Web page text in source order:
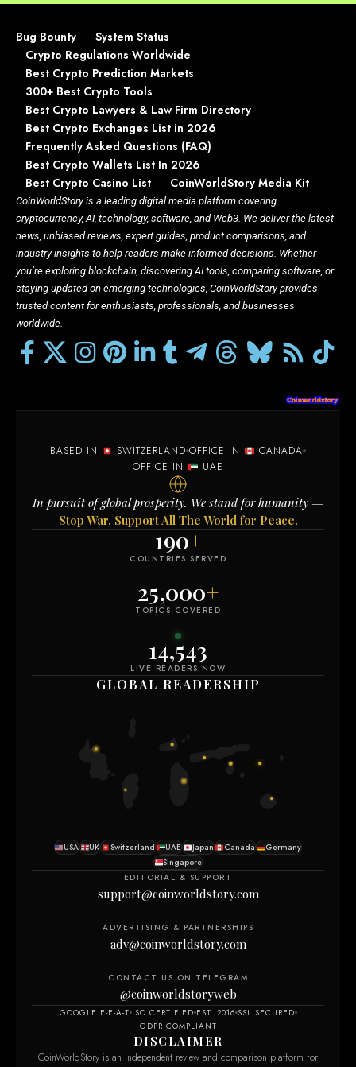
Bug Bounty
System Status
Crypto Regulations Worldwide
Best Crypto Prediction Markets
300+ Best Crypto Tools
Best Crypto Lawyers & Law Firm Directory
Best Crypto Exchanges List in 2026
Frequently Asked Questions (FAQ)
Best Crypto Wallets List In 2026
Best Crypto Casino List
CoinWorldStory Media Kit
CoinWorldStory is a leading digital media platform covering
cryptocurrency, AI, technology, software, and Web3. We deliver the latest
news, unbiased reviews, expert guides, product comparisons, and
industry insights to help readers make informed decisions. Whether
you’re exploring blockchain, discovering AI tools, comparing software, or
staying updated on emerging technologies, CoinWorldStory provides
trusted content for enthusiasts, professionals, and businesses
worldwide.
BASED IN SWITZERLAND OFFICE IN
CANADA
OFFICE IN
UAE
In pursuit of global prosperity. We stand for humanity —
Stop War. Support All The World for Peace.
190+
COUNTRIES SERVED
25,000+
TOPICS COVERED
14,553
LIVE READERS NOW
GLOBAL READERSHIP
USA UK Switzerland UAE Japan Canada
Germany
Singapore
EDITORIAL & SUPPORT
support@coinworldstory.com
ADVERTISING & PARTNERSHIPS
adv@coinworldstory.com
CONTACT US ON TELEGRAM
@coinworldstoryweb
GOOGLE E-E-A-T ISO CERTIFIED EST. 2016 SSL SECURED
GDPR COMPLIANT
DISCLAIMER
CoinWorldStory is an independent review and comparison platform for